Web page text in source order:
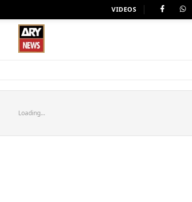
VIDEOS
Loading...